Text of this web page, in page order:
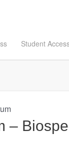
Student
–